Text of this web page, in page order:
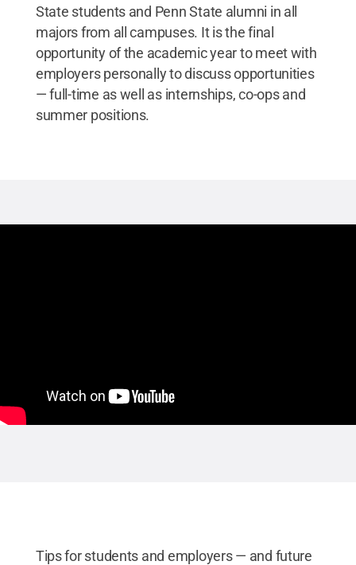
State students and Penn State alumni in all
majors from all campuses. It is the final
opportunity of the academic year to meet with
employers personally to discuss opportunities
— full-time as well as internships, co-ops and
summer positions.
Tips for students and employers — and future